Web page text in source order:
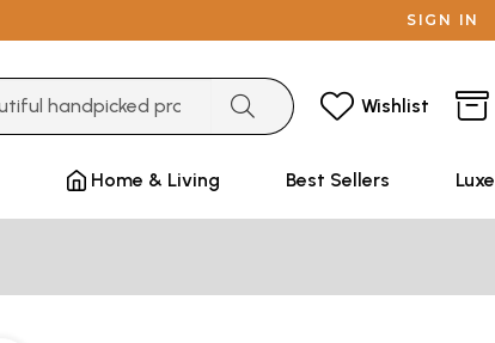
SIGN IN
Wishlist
Home & Living Best Sellers Luxe